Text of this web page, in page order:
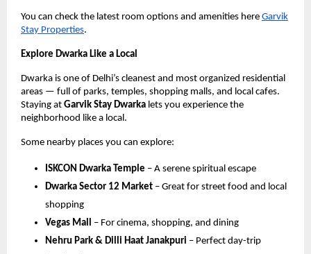
You can check the latest room options and amenities here Garvik
Stay Properties.
Explore Dwarka Like a Local
Dwarka is one of Delhi’s cleanest and most organized residential
areas — full of parks, temples, shopping malls, and local cafes.
Staying at Garvik Stay Dwarka lets you experience the
neighborhood like a local.
Some nearby places you can explore:
ISKCON Dwarka Temple – A serene spiritual escape
Dwarka Sector 12 Market – Great for street food and local
shopping
Vegas Mall – For cinema, shopping, and dining
Nehru Park & Dilli Haat Janakpuri – Perfect day-trip